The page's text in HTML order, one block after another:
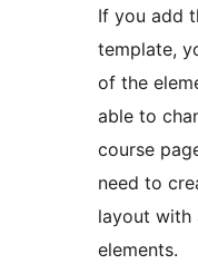
If you add
template,
of the
able to
course
need to
layout with
elements.